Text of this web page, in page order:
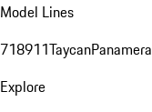
Model Lines
718911TaycanPanamera
Explore